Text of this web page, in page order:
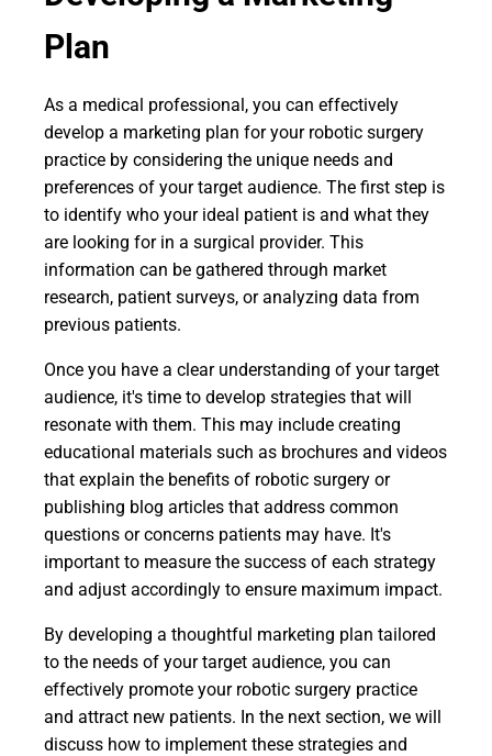
Plan
As a medical professional, you can effectively
develop a marketing plan for your robotic surgery
practice by considering the unique needs and
preferences of your target audience. The first step is
to identify who your ideal patient is and what they
are looking for in a surgical provider. This
information can be gathered through market
research, patient surveys, or analyzing data from
previous patients.
Once you have a clear understanding of your target
audience, it's time to develop strategies that will
resonate with them. This may include creating
educational materials such as brochures and videos
that explain the benefits of robotic surgery or
publishing blog articles that address common
questions or concerns patients may have. It's
important to measure the success of each strategy
and adjust accordingly to ensure maximum impact.
By developing a thoughtful marketing plan tailored
to the needs of your target audience, you can
effectively promote your robotic surgery practice
and attract new patients. In the next section, we will
discuss how to implement these strategies and